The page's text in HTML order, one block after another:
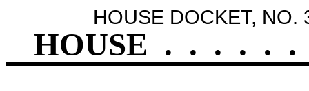
HOUSE DOCKET, NO.
HOUSE . . . . . .